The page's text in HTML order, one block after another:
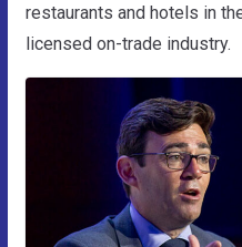
restaurants and hotels in
licensed on-trade industry.